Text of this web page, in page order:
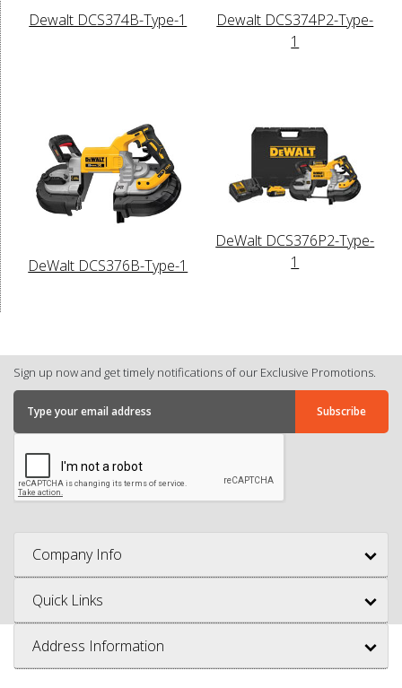
Dewalt DCS374B-Type-1
Dewalt DCS374P2-Type-
1
DeWalt DCS376B-Type-1
DeWalt DCS376P2-Type-
1
Sign up now and get timely notifications of our Exclusive Promotions.
Company Info
Quick Links
Address Information